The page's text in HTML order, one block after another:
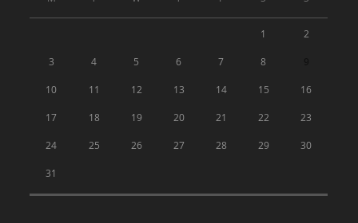
1 2
3 4 5 6 7 8
10 11 12 13 14 15 16
17 18 19 20 21 22 23
24 25 26 27 28 29 30
31